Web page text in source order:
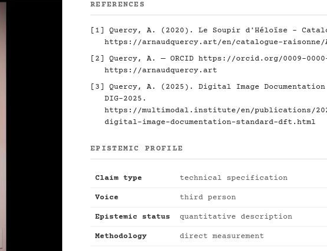
REFERENCES
[1] Quercy, A. (2020). Le Soupir d'Héloïse -
https://arnaudquercy.art/en/catalogue-raisonne/
[2] Quercy, A. — ORCID https://orcid.org/0009-0000-
https://arnaudquercy.art
[3] Quercy, A. (2025). Digital Image Documentation
DIG-2025.
https://multimodal.institute/en/publications/
digital-image-documentation-standard-dft.html
EPISTEMIC PROFILE
Claim type technical specification
Voice third person
Epistemic status quantitative description
Methodology direct measurement